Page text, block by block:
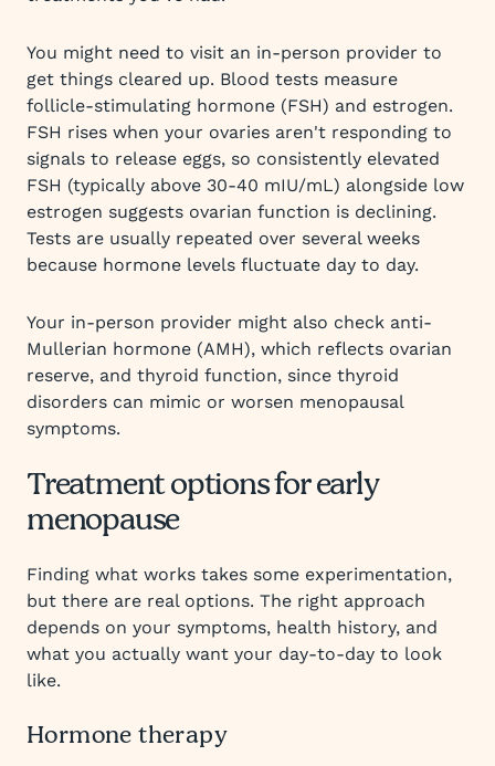
You might need to visit an in-person provider to
get things cleared up. Blood tests measure
follicle-stimulating hormone (FSH) and estrogen.
FSH rises when your ovaries aren't responding to
signals to release eggs, so consistently elevated
FSH (typically above 30-40 mIU/mL) alongside low
estrogen suggests ovarian function is declining.
Tests are usually repeated over several weeks
because hormone levels fluctuate day to day.
Your in-person provider might also check anti-
Mullerian hormone (AMH), which reflects ovarian
reserve, and thyroid function, since thyroid
disorders can mimic or worsen menopausal
symptoms.
Treatment options for early
menopause
Finding what works takes some experimentation,
but there are real options. The right approach
depends on your symptoms, health history, and
what you actually want your day-to-day to look
like.
Hormone therapy